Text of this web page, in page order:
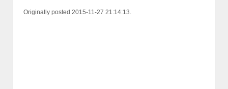
Originally posted 2015-11-27 21:14:13.